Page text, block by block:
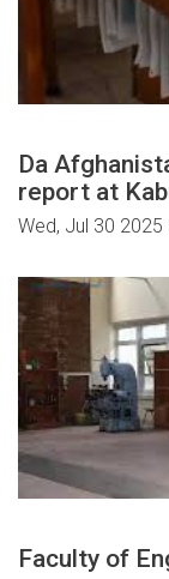
Da
report at
Wed, Jul 30 2025
Faculty of